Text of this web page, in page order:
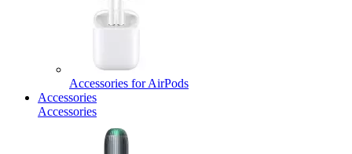
Accessories for AirPods
Accessories
Accessories